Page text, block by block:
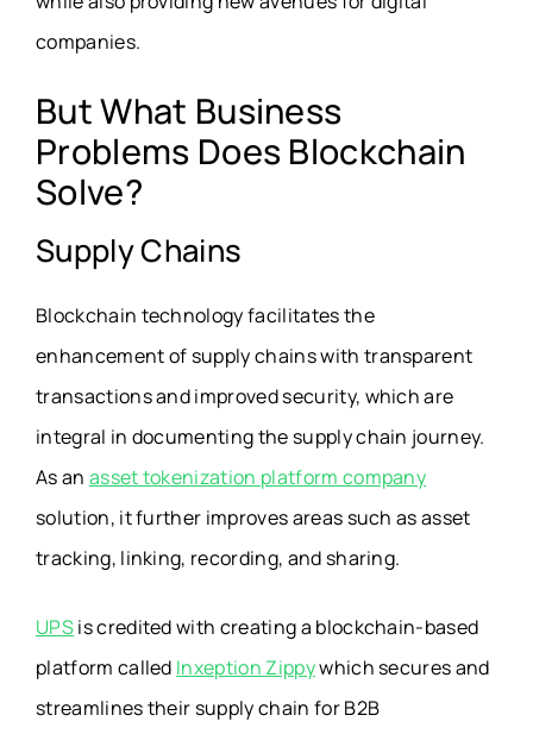
companies.
But What Business
Problems Does Blockchain
Solve?
Supply Chains
Blockchain technology facilitates the
enhancement of supply chains with transparent
transactions and improved security, which are
integral in documenting the supply chain journey.
As an asset tokenization platform company
solution, it further improves areas such as asset
tracking, linking, recording, and sharing.
UPSis credited with creating a blockchain-based
platform called Inxeption Zippywhich secures and
streamlines their supply chain for B2B